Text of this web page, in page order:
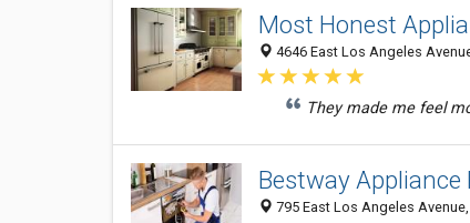
Most Honest
4646 East Los Angeles
They made me feel
Bestway Appliance
795 East Los Angeles